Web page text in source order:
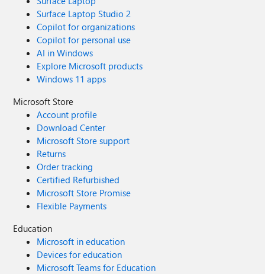
Surface Laptop Studio 2
Copilot for organizations
Copilot for personal use
AI in Windows
Explore Microsoft products
Windows 11 apps
Microsoft Store
Account profile
Download Center
Microsoft Store support
Returns
Order tracking
Certified Refurbished
Microsoft Store Promise
Flexible Payments
Education
Microsoft in education
Devices for education
Microsoft Teams for Education